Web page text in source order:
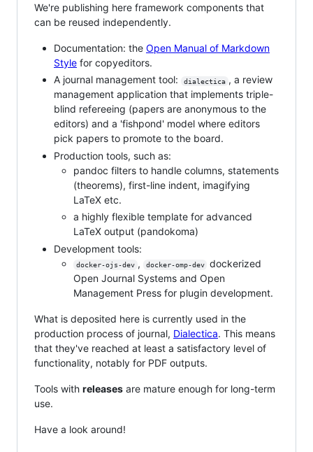
We're publishing here framework components that
can be reused independently.
Documentation: the Open Manual of Markdown
Style for copyeditors.
A journal management tool:
dialectica , a review
management application that implements triple-
blind refereeing (papers are anonymous to the
editors) and a 'fishpond' model where editors
pick papers to promote to the board.
Production tools, such as:
pandoc filters to handle columns, statements
(theorems), first-line indent, imagifying
LaTeX etc.
a highly flexible template for advanced
LaTeX output (pandokoma)
Development tools:
docker-ojs-dev , docker-omp-dev
dockerized
Open Journal Systems and Open
Management Press for plugin development.
What is deposited here is currently used in the
production process of journal, Dialectica. This means
that they've reached at least a satisfactory level of
functionality, notably for PDF outputs.
Tools with releases are mature enough for long-term
use.
Have a look around!